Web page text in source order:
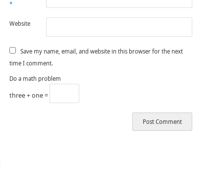
*
Website
Save my name, email, and website in this browser for the next
time I comment.
Do a math problem
three + one =